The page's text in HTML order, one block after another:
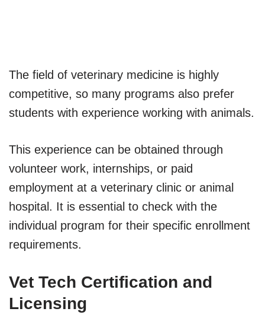
The field of veterinary medicine is highly
competitive, so many programs also prefer
students with experience working with animals.
This experience can be obtained through
volunteer work, internships, or paid
employment at a veterinary clinic or animal
hospital. It is essential to check with the
individual program for their specific enrollment
requirements.
Vet Tech Certification and
Licensing